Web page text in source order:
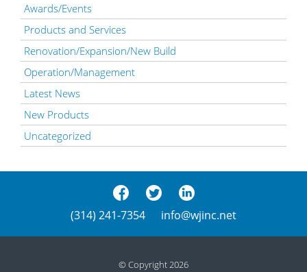
Awards/Events
Products and Services
Renovation/Expansion/New Build
Operation/Management
Latest News
New Products
Uncategorized
(314) 241-7354 info@wjinc.net
© Copyright 2026